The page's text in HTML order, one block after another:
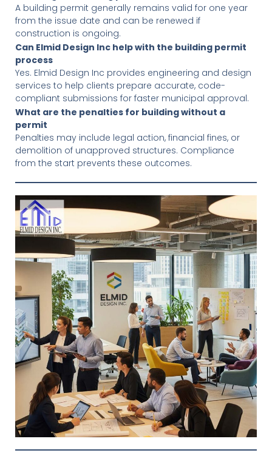
A building permit generally remains valid for one year
from the issue date and can be renewed if
construction is ongoing.
Can Elmid Design Inc help with the building permit
process
Yes. Elmid Design Inc provides engineering and design
services to help clients prepare accurate, code-
compliant submissions for faster municipal approval.
What are the penalties for building without a
permit
Penalties may include legal action, financial fines, or
demolition of unapproved structures. Compliance
from the start prevents these outcomes.